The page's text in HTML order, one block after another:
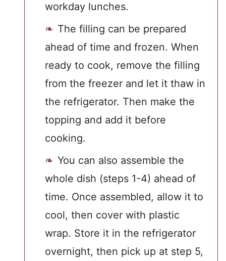
workday lunches.
The filling can be prepared
ahead of time and frozen. When
ready to cook, remove the filling
from the freezer and let it thaw in
the refrigerator. Then make the
topping and add it before
cooking.
You can also assemble the
whole dish (steps 1-4) ahead of
time. Once assembled, allow it to
cool, then cover with plastic
wrap. Store it in the refrigerator
overnight, then pick up at step 5,